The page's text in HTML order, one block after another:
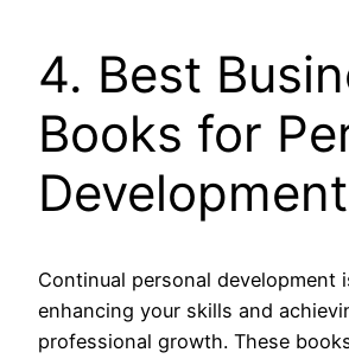
4. Best
Books for
Development
Continual personal development
enhancing your skills and
professional growth. These